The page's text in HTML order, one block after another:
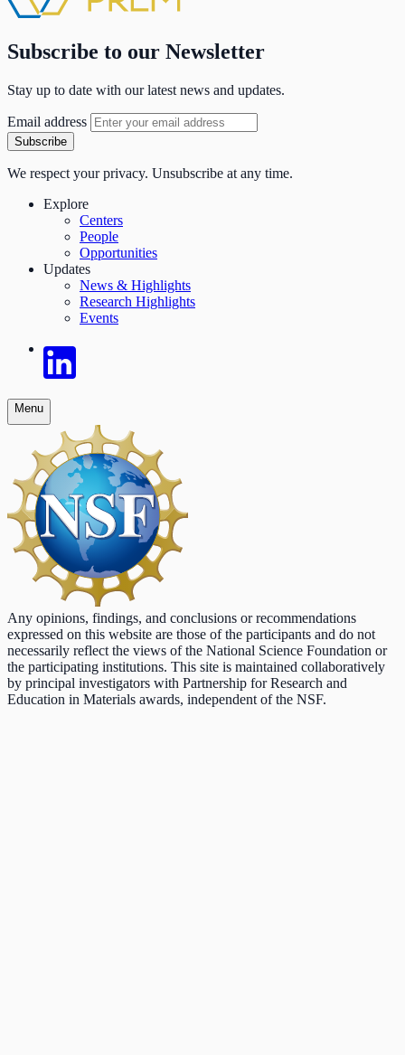
Subscribe to our Newsletter
Stay up to date with our latest news and updates.
Email address
Subscribe
We respect your privacy. Unsubscribe at any time.
Explore
Centers
People
Opportunities
Updates
News & Highlights
Research Highlights
Events
Menu
Any opinions, findings, and conclusions or recommendations
expressed on this website are those of the participants and do not
necessarily reflect the views of the National Science Foundation or
the participating institutions. This site is maintained collaboratively
by principal investigators with Partnership for Research and
Education in Materials awards, independent of the NSF.